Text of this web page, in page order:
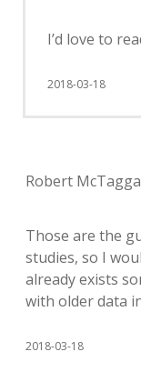
I’d love to
2018-03-18
Robert
Those are the
studies, so I
already exists
with older data
2018-03-18